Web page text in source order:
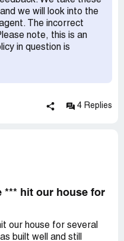
2022. I contacted the
no further
a cancellation form, I
them on May 20,
policyholder's mail,
adherence to my
we will look into the
The incorrect
note, this is an
in question is
4 Replies
*** hit our house for
our house for several
built well and still